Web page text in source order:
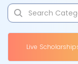
Live